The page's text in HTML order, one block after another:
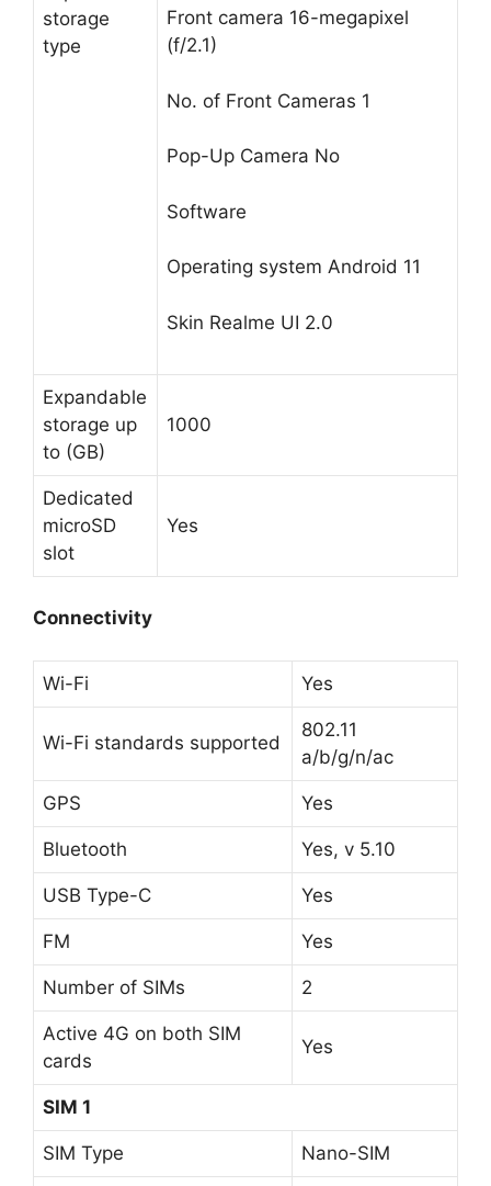
storage
type
Front camera 16-megapixel
(f/2.1)
No. of Front Cameras 1
Pop-Up Camera No
Software
Operating system Android 11
Skin Realme UI 2.0
Expandable
storage up
to (GB)
1000
Dedicated
microSD
slot
Yes
Connectivity
Wi-Fi Yes
Wi-Fi standards supported
802.11
a/b/g/n/ac
GPS Yes
Bluetooth Yes, v 5.10
USB Type-C Yes
FM Yes
Number of SIMs 2
Active 4G on both SIM
cards
Yes
SIM 1
SIM Type Nano-SIM